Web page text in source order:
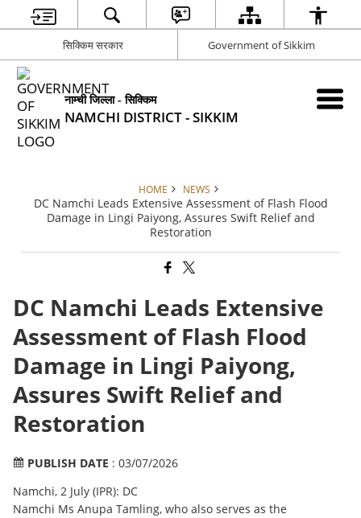
सिक्किम सरकार Government of Sikkim
नाम्ची जिल्ला - सिक्किम
NAMCHI DISTRICT - SIKKIM
HOME NEWS
DC Namchi Leads Extensive Assessment of Flash Flood
Damage in Lingi Paiyong, Assures Swift Relief and
Restoration
DC Namchi Leads Extensive
Assessment of Flash Flood
Damage in Lingi Paiyong,
Assures Swift Relief and
Restoration
PUBLISH DATE : 03/07/2026
Namchi, 2 July (IPR): DC
Namchi Ms Anupa Tamling, who also serves as the